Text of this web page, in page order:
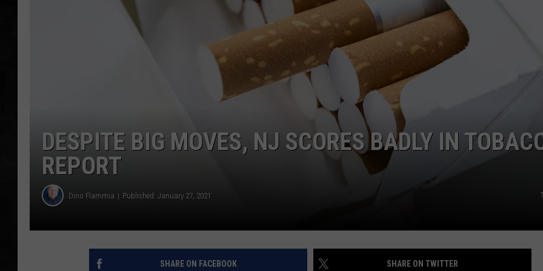
PETE LEPORE
SHAWN MICHAELS
WEBSITE DEVELOPMENT
SUBMIT A W-9
DESPITE BIG MOVES, NJ SCORES BADLY IN
REPORT
Dino Flammia Published: January 27, 2021
SHARE ON FACEBOOK SHARE ON TWITTER